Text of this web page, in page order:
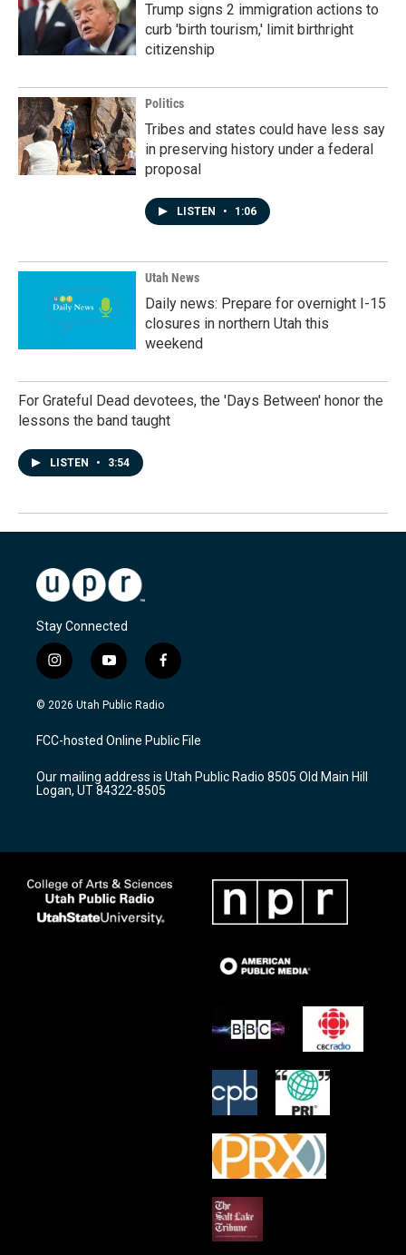
Trump signs 2 immigration actions to
curb 'birth tourism,' limit birthright
citizenship
Politics
Tribes and states could have less say
in preserving history under a federal
proposal
LISTEN • 1:06
Utah News
Daily news: Prepare for overnight I-15
closures in northern Utah this
weekend
For Grateful Dead devotees, the 'Days Between' honor the
lessons the band taught
LISTEN • 3:54
Stay Connected
i
n
s
a
g
a
m
y
o
u
u
b
f
a
c
b
o
k
© 2026 Utah Public Radio
FCC-hosted Online Public File
Our mailing address is Utah Public Radio 8505 Old Main Hill
Logan, UT 84322-8505